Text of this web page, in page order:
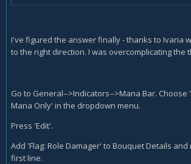
I've figured the answer finally - thanks to Ivaria
to the right direction. I was overcomplicating the
Go to General-->Indicators-->Mana Bar. Choose
Mana Only' in the dropdown menu.
Press 'Edit'.
Add 'Flag: Role Damager' to Bouquet Details and
first line.